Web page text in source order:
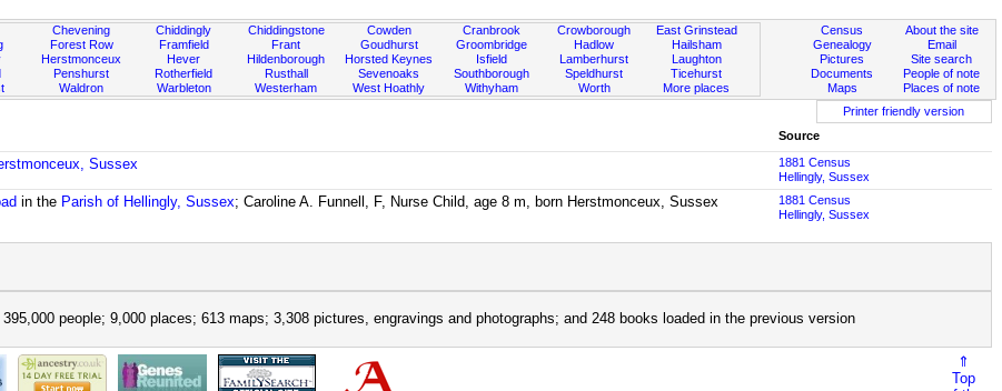
Chevening
Forest Row
Herstmonceux
Penshurst
Waldron
Chiddingly
Framfield
Hever
Rotherfield
Warbleton
Chiddingstone
Frant
Hildenborough
Rusthall
Westerham
Cowden
Goudhurst
Horsted Keynes
Sevenoaks
West Hoathly
Cranbrook
Groombridge
Isfield
Southborough
Withyham
Crowborough
Hadlow
Lamberhurst
Speldhurst
Worth
East Grinstead
Hailsham
Laughton
Ticehurst
More places
About the site
Email
Site search
People of note
Places of note
Census
Genealogy
Pictures
Documents
Maps
Printer friendly version
Source
Sussex
1881 Census
Hellingly, Sussex
in the Parish of Hellingly, Sussex; Caroline A. Funnell, F, Nurse Child, age 8 m, born Herstmonceux, Sussex
1881 Census
Hellingly, Sussex
people; 9,000 places; 613 maps; 3,308 pictures, engravings and photographs; and 248 books loaded in the previous version
⇑
Top